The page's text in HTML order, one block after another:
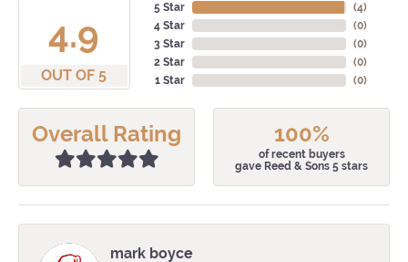
4.9
OUT OF 5
5 Star
4 Star
3 Star
2 Star
1 Star
(4)
(0)
(0)
(0)
(0)
Overall Rating 100%
of recent buyers
gave Reed & Sons 5 stars
mark boyce